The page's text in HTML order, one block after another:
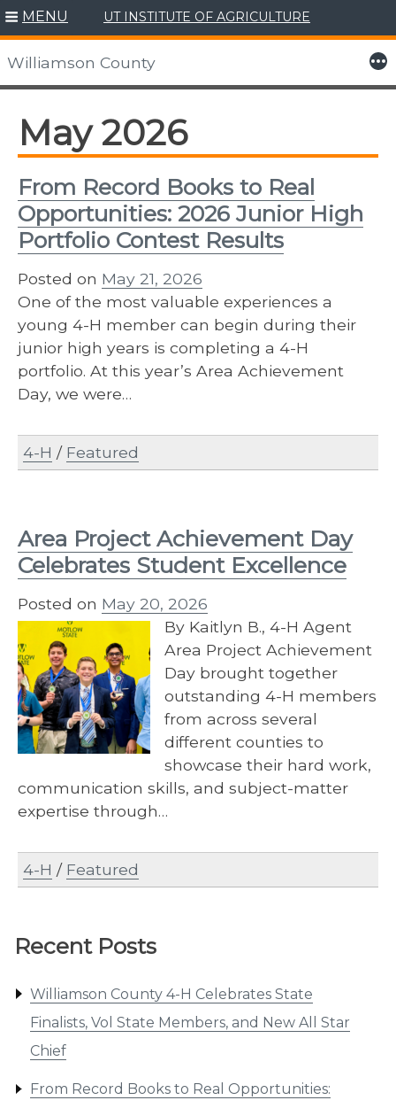
Skip
to
content
MENU UT INSTITUTE OF AGRICULTURE
Williamson County More
Recent Posts
Williamson County 4-H Celebrates State
Finalists, Vol State Members, and New All Star
Chief
From Record Books to Real Opportunities:
May 2026
From Record Books to Real
Opportunities: 2026 Junior High
Portfolio Contest Results
Posted on May 21, 2026
One of the most valuable experiences a
young 4-H member can begin during their
junior high years is completing a 4-H
portfolio. At this year’s Area Achievement
Day, we were…
4-H / Featured
Area Project Achievement Day
Celebrates Student Excellence
Posted on May 20, 2026
By Kaitlyn B., 4-H Agent
Area Project Achievement
Day brought together
outstanding 4-H members
from across several
different counties to
showcase their hard work,
communication skills, and subject-matter
expertise through…
4-H / Featured